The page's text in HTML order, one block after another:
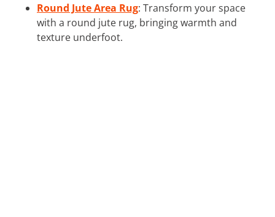
Round Jute Area Rug: Transform your space
with a round jute rug, bringing warmth and
texture underfoot.